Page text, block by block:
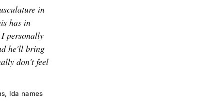
in
has in
personally
he'll bring
don't feel
Ida names